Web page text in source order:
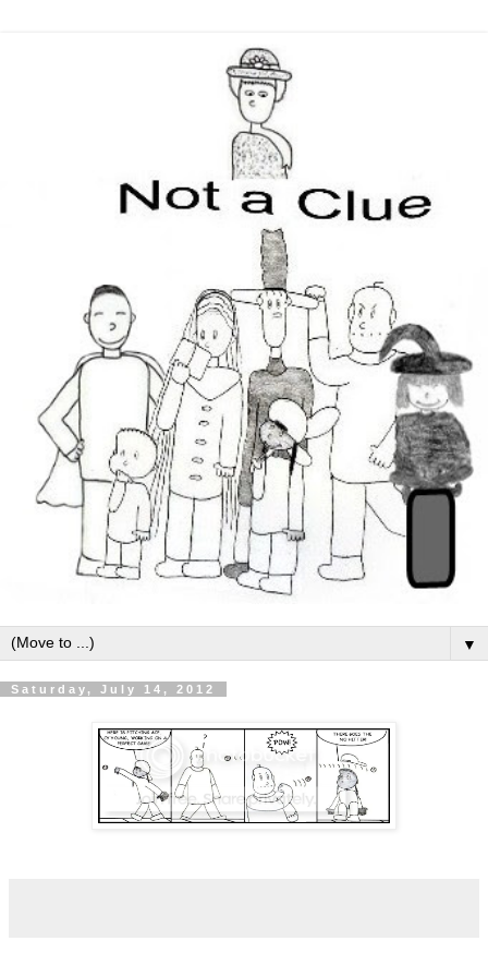
▼
Saturday, July 14, 2012